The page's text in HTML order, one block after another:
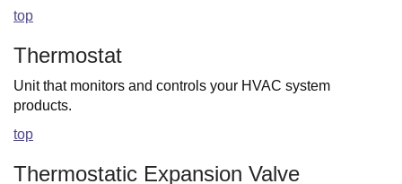
top
Thermostat
Unit that monitors and controls your HVAC system
products.
top
Thermostatic Expansion Valve